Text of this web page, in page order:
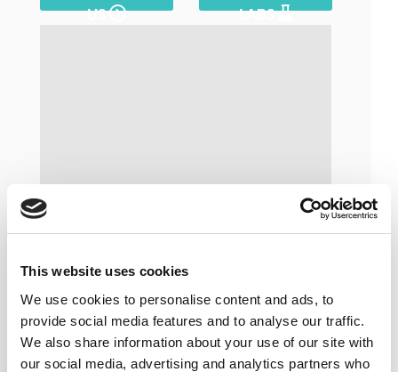
This website uses cookies
We use cookies to personalise content and ads, to
provide social media features and to analyse our traffic.
We also share information about your use of our site with
our social media, advertising and analytics partners who
US
LABS